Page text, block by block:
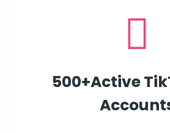
500+Active